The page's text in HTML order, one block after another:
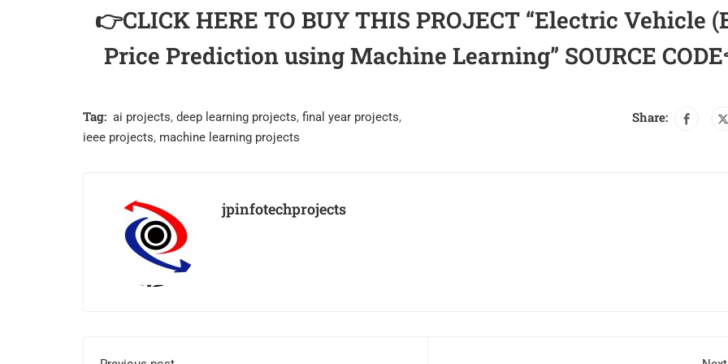
👉CLICK HERE TO BUY THIS PROJECT “Electric Vehicle
Price Prediction using Machine Learning” SOURCE
Tag: ai projects, deep learning projects, final year projects,
ieee projects, machine learning projects
Share:
jpinfotechprojects